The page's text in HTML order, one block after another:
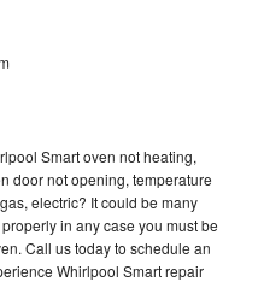
Smart oven not heating,
door not opening, temperature
electric? It could be many
in any case you must be
Call us today to schedule an
Whirlpool Smart repair